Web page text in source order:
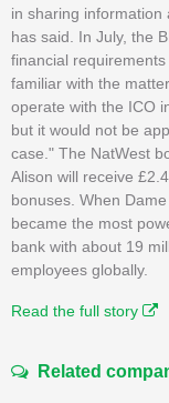
in sharing information
has said. In July, the
financial
familiar with the
operate with the ICO
but it would not be
case." The NatWest
Alison will receive
bonuses. When
became the most
bank with about 19
employees globally.
Read the full story
Related